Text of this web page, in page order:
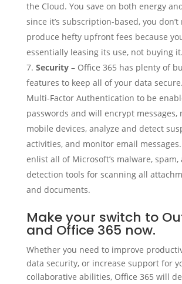
the Cloud. You save on both energy
since it’s subscription-based, you don’t
produce hefty upfront fees because
essentially leasing its use, not buying it.
Security– Office 365 has plenty of
features to keep all of your data
Multi-Factor Authentication to be
passwords and will encrypt messages,
mobile devices, analyze and detect
activities, and monitor email
enlist all of Microsoft’s malware, spam,
detection tools for scanning all
and documents.
Make your switch to
and Office 365 now.
Whether you need to improve
data security, or increase support for
collaborative abilities, Office 365 will